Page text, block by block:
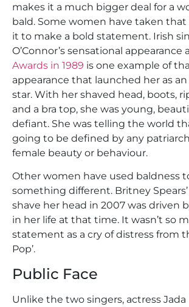
makes it a much bigger deal for a
bald. Some women have taken that
it to make a bold statement. Irish
O’Connor’s sensational appearance
Awards in 1989 is one example of
appearance that launched her as
star. With her shaved head, boots,
and a bra top, she was young,
defiant. She was telling the world
going to be defined by any
female beauty or behaviour.
Other women have used baldness
something different. Britney
shave her head in 2007 was driven
in her life at that time. It wasn’t so
statement as a cry of distress from
Pop’.
Public Face
Unlike the two singers, actress